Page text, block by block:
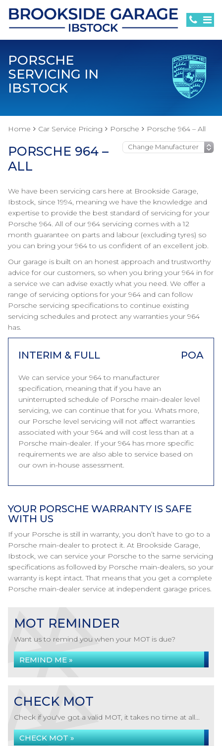
PORSCHE
SERVICING IN
IBSTOCK
Home Car Service Pricing Porsche Porsche 964 – All
PORSCHE 964 –
ALL
We have been servicing cars here at Brookside Garage,
Ibstock, since 1994, meaning we have the knowledge and
expertise to provide the best standard of servicing for your
Porsche 964. All of our 964 servicing comes with a 12
month guarantee on parts and labour (excluding tyres) so
you can bring your 964 to us confident of an excellent job.
Our garage is built on an honest approach and trustworthy
advice for our customers, so when you bring your 964 in for
a service we can advise exactly what you need. We offer a
range of servicing options for your 964 and can follow
Porsche servicing specifications to continue existing
servicing schedules and protect any warranties your 964
has.
INTERIM & FULL POA
We can service your 964 to manufacturer
specification, meaning that if you have an
uninterrupted schedule of Porsche main-dealer level
servicing, we can continue that for you. Whats more,
our Porsche level servicing will not affect warranties
associated with your 964 and will cost less than at a
Porsche main-dealer. If your 964 has more specific
requirements we are also able to service based on
our own in-house assessment.
YOUR PORSCHE WARRANTY IS SAFE
WITH US
If your Porsche is still in warranty, you don’t have to go to a
Porsche main-dealer to protect it. At Brookside Garage,
Ibstock, we can service your Porsche to the same servicing
specifications as followed by Porsche main-dealers, so your
warranty is kept intact. That means that you get a complete
Porsche main-dealer service at independent garage prices.
MOT REMINDER
Want us to remind you when your MOT is due?
REMIND ME »
CHECK MOT
Check if you've got a valid MOT, it takes no time at all...
CHECK MOT »